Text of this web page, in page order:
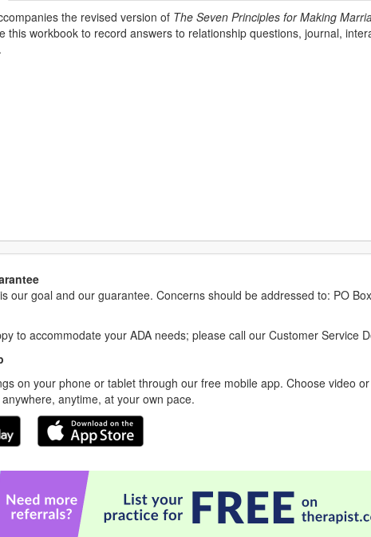
the revised version of The Seven Principles for Making
this workbook to record answers to relationship questions, journal,
our goal and our guarantee. Concerns should be addressed to: PO
to accommodate your ADA needs; please call our Customer Service
on your phone or tablet through our free mobile app. Choose video
anytime, at your own pace.